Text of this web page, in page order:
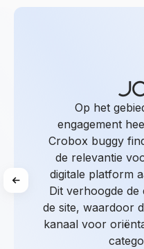
Op het
engagement
Crobox buggy
de relevantie
digitale platform
Dit verhoogde de
de site, waardoor
kanaal voor